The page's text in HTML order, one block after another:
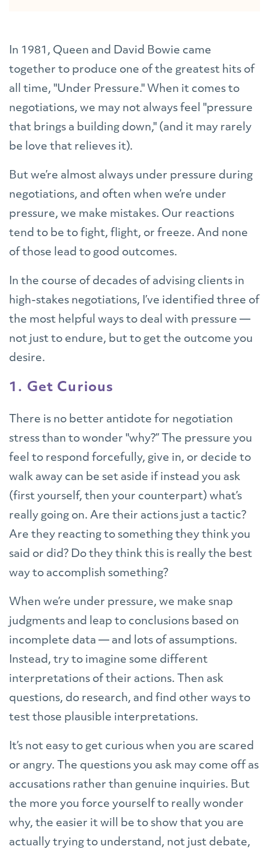
In 1981, Queen and David Bowie came
together to produce one of the greatest hits of
all time, "Under Pressure." When it comes to
negotiations, we may not always feel "pressure
that brings a building down," (and it may rarely
be love that relieves it).
But we’re almost always under pressure during
negotiations, and often when we’re under
pressure, we make mistakes. Our reactions
tend to be to fight, flight, or freeze. And none
of those lead to good outcomes.
In the course of decades of advising clients in
high-stakes negotiations, I’ve identified three of
the most helpful ways to deal with pressure —
not just to endure, but to get the outcome you
desire.
1. Get Curious
There is no better antidote for negotiation
stress than to wonder "why?” The pressure you
feel to respond forcefully, give in, or decide to
walk away can be set aside if instead you ask
(first yourself, then your counterpart) what’s
really going on. Are their actions just a tactic?
Are they reacting to something they think you
said or did? Do they think this is really the best
way to accomplish something?
When we’re under pressure, we make snap
judgments and leap to conclusions based on
incomplete data — and lots of assumptions.
Instead, try to imagine some different
interpretations of their actions. Then ask
questions, do research, and find other ways to
test those plausible interpretations.
It’s not easy to get curious when you are scared
or angry. The questions you ask may come off as
accusations rather than genuine inquiries. But
the more you force yourself to really wonder
why, the easier it will be to show that you are
actually trying to understand, not just debate,